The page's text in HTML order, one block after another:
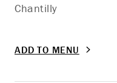
Chantilly
ADD TO MENU